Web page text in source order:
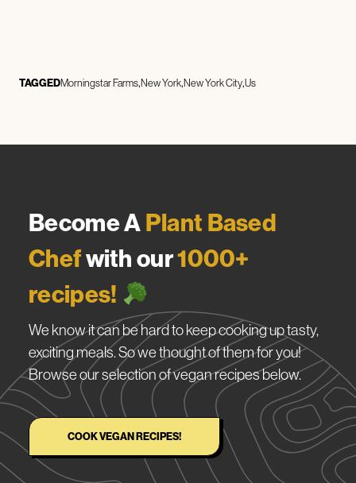
TAGGEDMorningstar FarmsNew YorkNew York CityUs
Become APlant Based
Chefwith our1000+
recipes!
We know it can be hard to keep cooking up tasty,
exciting meals. So we thought of them for you!
Browse our selection of vegan recipes below.
COOK VEGAN RECIPES!